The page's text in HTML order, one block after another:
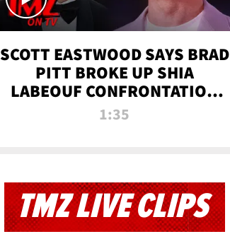
SCOTT EASTWOOD SAYS BRAD
PITT BROKE UP SHIA
LABEOUF CONFRONTATION
ON 'FURY' MOVIE SET | TMZ
1:35
TMZ LIVE CLIPS